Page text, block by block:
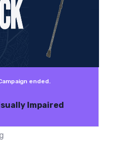
ended.
Impaired